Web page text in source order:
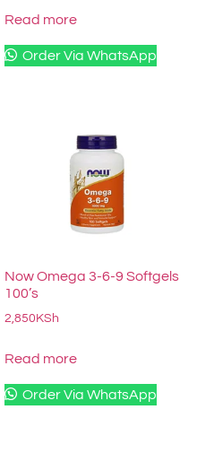
Read more
Order Via WhatsApp
Now Omega 3-6-9 Softgels
100’s
2,850 KSh
Read more
Order Via WhatsApp